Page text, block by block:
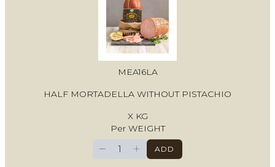
MEA16LA
HALF MORTADELLA WITHOUT PISTACHIO
X KG
Per WEIGHT
− + ADD